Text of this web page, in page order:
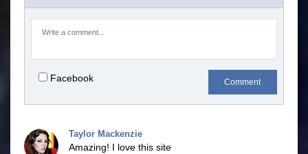
Facebook Comment
Taylor Mackenzie
Amazing! I love this site